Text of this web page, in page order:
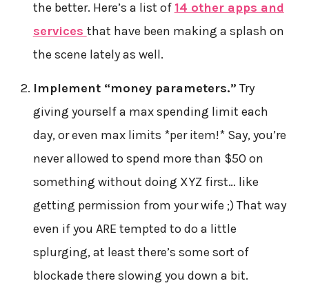
the better. Here’s a list of 14 other apps and
services that have been making a splash on
the scene lately as well.
Implement “money parameters.” Try
giving yourself a max spending limit each
day, or even max limits *per item!* Say, you’re
never allowed to spend more than $50 on
something without doing XYZ first… like
getting permission from your wife ;) That way
even if you ARE tempted to do a little
splurging, at least there’s some sort of
blockade there slowing you down a bit.